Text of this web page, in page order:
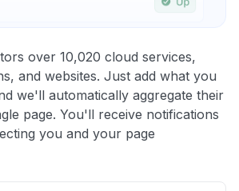
over 10,020 cloud services,
and websites. Just add what you
we'll automatically aggregate their
page. You'll receive notifications
you and your page